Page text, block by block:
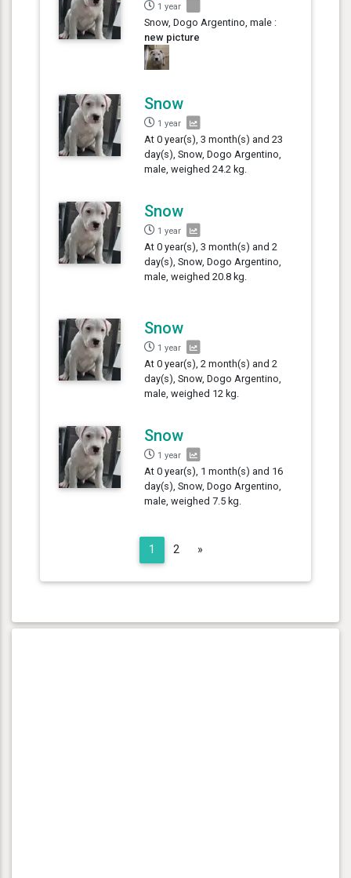
1 year
Snow, Dogo Argentino, male :
new picture
Snow
1 year
At 0 year(s), 3 month(s) and 23
day(s), Snow, Dogo Argentino,
male, weighed 24.2 kg.
Snow
1 year
At 0 year(s), 3 month(s) and 2
day(s), Snow, Dogo Argentino,
male, weighed 20.8 kg.
Snow
1 year
At 0 year(s), 2 month(s) and 2
day(s), Snow, Dogo Argentino,
male, weighed 12 kg.
Snow
1 year
At 0 year(s), 1 month(s) and 16
day(s), Snow, Dogo Argentino,
male, weighed 7.5 kg.
1 2 »Next